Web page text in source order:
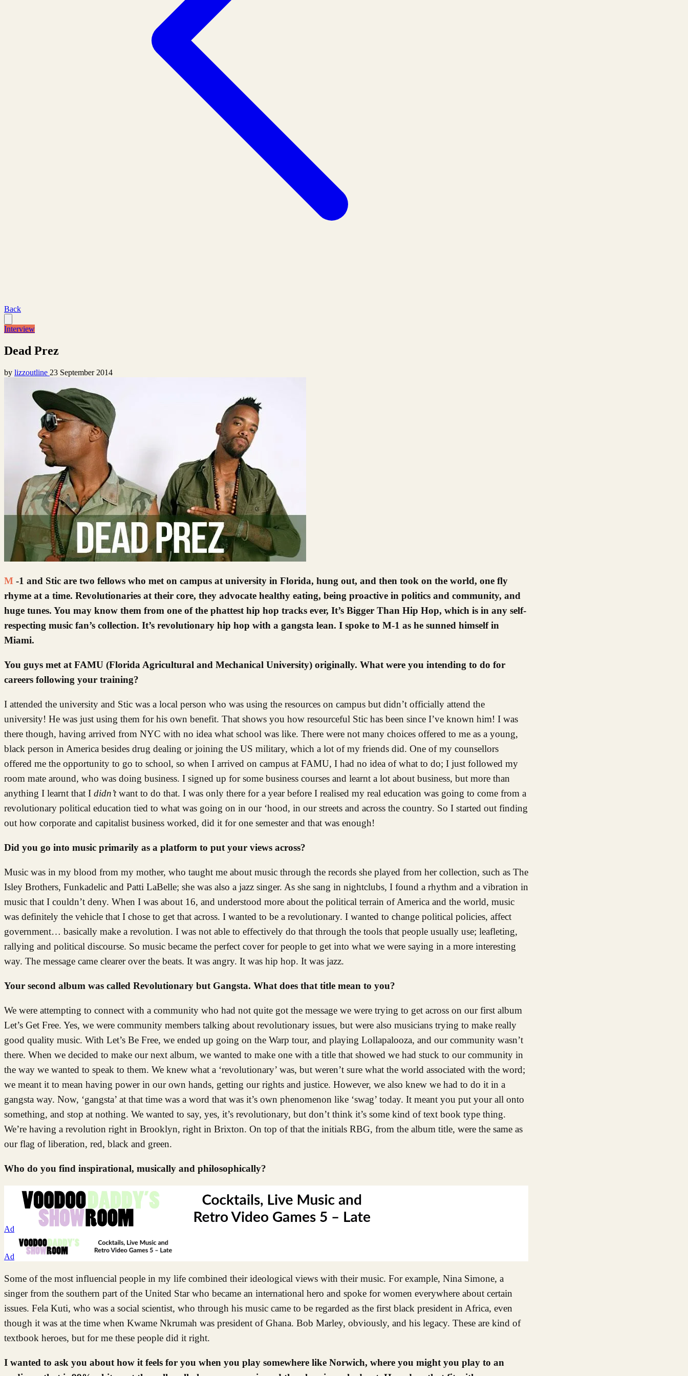
Back
Interview
Dead Prez
by lizzoutline 23 September 2014
M-1 and Stic are two fellows who met on campus at university in Florida, hung out, and then took on the world, one fly
rhyme at a time. Revolutionaries at their core, they advocate healthy eating, being proactive in politics and community, and
huge tunes. You may know them from one of the phattest hip hop tracks ever, It’s Bigger Than Hip Hop, which is in any self-
respecting music fan’s collection. It’s revolutionary hip hop with a gangsta lean. I spoke to M-1 as he sunned himself in
Miami.
You guys met at FAMU (Florida Agricultural and Mechanical University) originally. What were you intending to do for
careers following your training?
I attended the university and Stic was a local person who was using the resources on campus but didn’t officially attend the
university! He was just using them for his own benefit. That shows you how resourceful Stic has been since I’ve known him! I was
there though, having arrived from NYC with no idea what school was like. There were not many choices offered to me as a young,
black person in America besides drug dealing or joining the US military, which a lot of my friends did. One of my counsellors
offered me the opportunity to go to school, so when I arrived on campus at FAMU, I had no idea of what to do; I just followed my
room mate around, who was doing business. I signed up for some business courses and learnt a lot about business, but more than
anything I learnt that I didn’twant to do that. I was only there for a year before I realised my real education was going to come from a
revolutionary political education tied to what was going on in our ‘hood, in our streets and across the country. So I started out finding
out how corporate and capitalist business worked, did it for one semester and that was enough!
Did you go into music primarily as a platform to put your views across?
Music was in my blood from my mother, who taught me about music through the records she played from her collection, such as The
Isley Brothers, Funkadelic and Patti LaBelle; she was also a jazz singer. As she sang in nightclubs, I found a rhythm and a vibration in
music that I couldn’t deny. When I was about 16, and understood more about the political terrain of America and the world, music
was definitely the vehicle that I chose to get that across. I wanted to be a revolutionary. I wanted to change political policies, affect
government… basically make a revolution. I was not able to effectively do that through the tools that people usually use; leafleting,
rallying and political discourse. So music became the perfect cover for people to get into what we were saying in a more interesting
way. The message came clearer over the beats. It was angry. It was hip hop. It was jazz.
Your second album was called Revolutionary but Gangsta. What does that title mean to you?
We were attempting to connect with a community who had not quite got the message we were trying to get across on our first album
Let’s Get Free. Yes, we were community members talking about revolutionary issues, but were also musicians trying to make really
good quality music. With Let’s Be Free, we ended up going on the Warp tour, and playing Lollapalooza, and our community wasn’t
there. When we decided to make our next album, we wanted to make one with a title that showed we had stuck to our community in
the way we wanted to speak to them. We knew what a ‘revolutionary’ was, but weren’t sure what the world associated with the word;
we meant it to mean having power in our own hands, getting our rights and justice. However, we also knew we had to do it in a
gangsta way. Now, ‘gangsta’ at that time was a word that was it’s own phenomenon like ‘swag’ today. It meant you put your all onto
something, and stop at nothing. We wanted to say, yes, it’s revolutionary, but don’t think it’s some kind of text book type thing.
We’re having a revolution right in Brooklyn, right in Brixton. On top of that the initials RBG, from the album title, were the same as
our flag of liberation, red, black and green.
Who do you find inspirational, musically and philosophically?
Ad
Ad
Some of the most influencial people in my life combined their ideological views with their music. For example, Nina Simone, a
singer from the southern part of the United Star who became an international hero and spoke for women everywhere about certain
issues. Fela Kuti, who was a social scientist, who through his music came to be regarded as the first black president in Africa, even
though it was at the time when Kwame Nkrumah was president of Ghana. Bob Marley, obviously, and his legacy. These are kind of
textbook heroes, but for me these people did it right.
I wanted to ask you about how it feels for you when you play somewhere like Norwich, where you might you play to an